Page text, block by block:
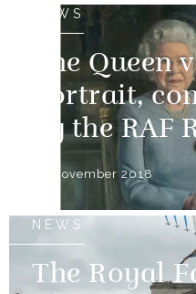
NEWS
The Queen
portrait,
by the RAF
30 November 2018
NEWS
The Royal